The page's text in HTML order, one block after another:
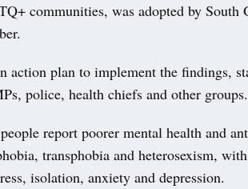
communities, was adopted by South
action plan to implement the findings,
police, health chiefs and other groups.
report poorer mental health and
transphobia and heterosexism,
isolation, anxiety and depression.